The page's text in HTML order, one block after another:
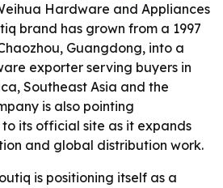
Hardware and Appliances
brand has grown from a 1997
Guangdong, into a
exporter serving buyers in
Southeast Asia and the
is also pointing
its official site as it expands
and global distribution work.
is positioning itself as a